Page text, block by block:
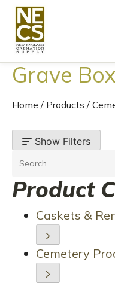
Grave
Home / Products /
Show Filters
Product
Caskets &
Cemetery